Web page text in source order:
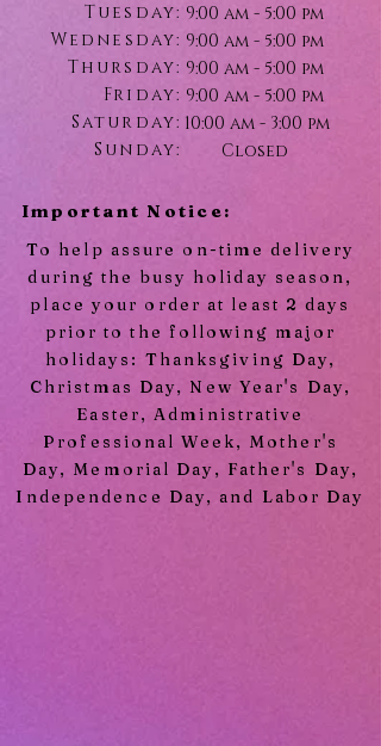
9:00 am - 5:00 pm
9:00 am - 5:00 pm
9:00 am - 5:00 pm
9:00 am - 5:00 pm
10:00 am - 3:00 pm
Closed
Tuesday:
Wednesday:
Thursday:
Friday:
Saturday:
Sunday:
Important Notice:
To help assure on-time delivery
during the busy holiday season,
place your order at least 2 days
prior to the following major
holidays: Thanksgiving Day,
Christmas Day, New Year's Day,
Easter, Administrative
Professional Week, Mother's
Day, Memorial Day, Father's Day,
Independence Day, and Labor Day